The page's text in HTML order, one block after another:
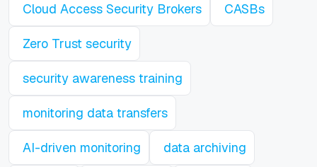
Cloud Access Security Brokers CASBs
Zero Trust security
security awareness training
monitoring data transfers
AI-driven monitoring data archiving